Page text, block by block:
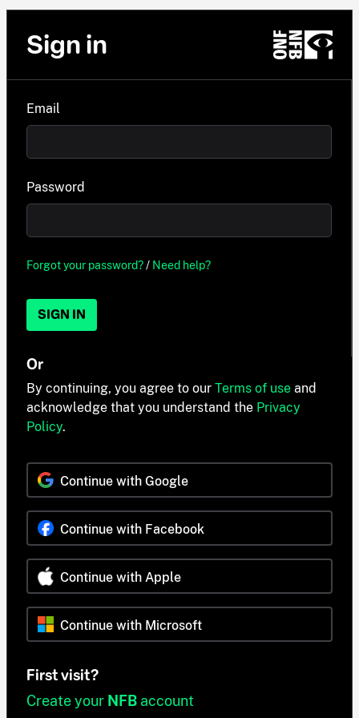
Sign in
Email
Password
Forgot your password?/ Need help?
SIGN IN
Or
By continuing, you agree to our Terms of use and
acknowledge that you understand the Privacy
Policy.
Continue with Google
Continue with Facebook
Continue with Apple
Continue with Microsoft
First visit?
Create your NFB account